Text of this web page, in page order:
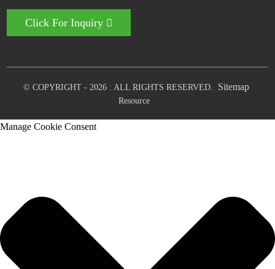
Click For Inquiry
© COPYRIGHT - 2026 : ALL RIGHTS RESERVED. Sitemap
Resource
Manage Cookie Consent